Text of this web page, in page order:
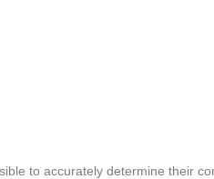
to accurately determine their